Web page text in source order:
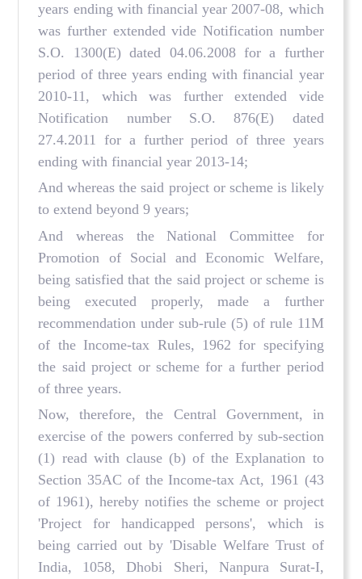
years ending with financial year 2007-08, which
was further extended vide Notification number
S.O. 1300(E) dated 04.06.2008 for a further
period of three years ending with financial year
2010-11, which was further extended vide
Notification number S.O. 876(E) dated
27.4.2011 for a further period of three years
ending with financial year 2013-14;
And whereas the said project or scheme is likely
to extend beyond 9 years;
And whereas the National Committee for
Promotion of Social and Economic Welfare,
being satisfied that the said project or scheme is
being executed properly, made a further
recommendation under sub-rule (5) of rule 11M
of the Income-tax Rules, 1962 for specifying
the said project or scheme for a further period
of three years.
Now, therefore, the Central Government, in
exercise of the powers conferred by sub-section
(1) read with clause (b) of the Explanation to
Section 35AC of the Income-tax Act, 1961 (43
of 1961), hereby notifies the scheme or project
'Project for handicapped persons', which is
being carried out by 'Disable Welfare Trust of
India, 1058, Dhobi Sheri, Nanpura Surat-I,